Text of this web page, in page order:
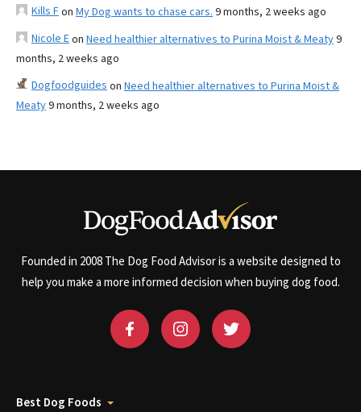
Kills Fon My Dog wants to chase cars. 9 months, 2 weeks ago
Nicole Eon Need healthier alternatives to Purina Moist & Meaty9
months, 2 weeks ago
Dogfoodguides on Need healthier alternatives to Purina Moist &
Meaty9 months, 2 weeks ago
Founded in 2008 The Dog Food Advisor is a website designed to
help you make a more informed decision when buying dog food.
Best Dog Foods